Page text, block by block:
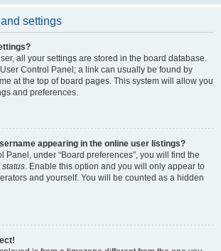
settings
all your settings are stored in the board database.
Control Panel; a link can usually be found by
at the top of board pages. This system will allow you
and preferences.
appearing in the online user listings?
Panel, under “Board preferences”, you will find the
. Enable this option and you will only appear to
and yourself. You will be counted as a hidden